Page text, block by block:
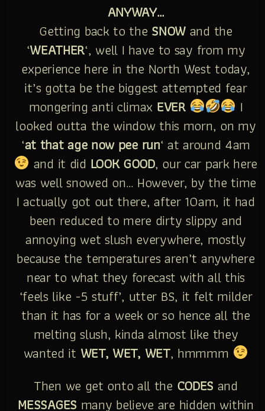
ANYWAY…
Getting back to the SNOWand the
‘WEATHER‘, well I have to say from my
experience here in the North West today,
it’s gotta be the biggest attempted fear
mongering anti climax EVER
I
looked outta the window this morn, on my
‘at that age now pee run‘ at around 4am
and it did LOOK GOOD, our car park here
was well snowed on… However, by the time
I actually got out there, after 10am, it had
been reduced to mere dirty slippy and
annoying wet slush everywhere, mostly
because the temperatures aren’t anywhere
near to what they forecast with all this
‘feels like -5 stuff’, utter BS, it felt milder
than it has for a week or so hence all the
melting slush, kinda almost like they
wanted it WET, WET, WET, hmmmm
Then we get onto all the CODES and
MESSAGES many believe are hidden within